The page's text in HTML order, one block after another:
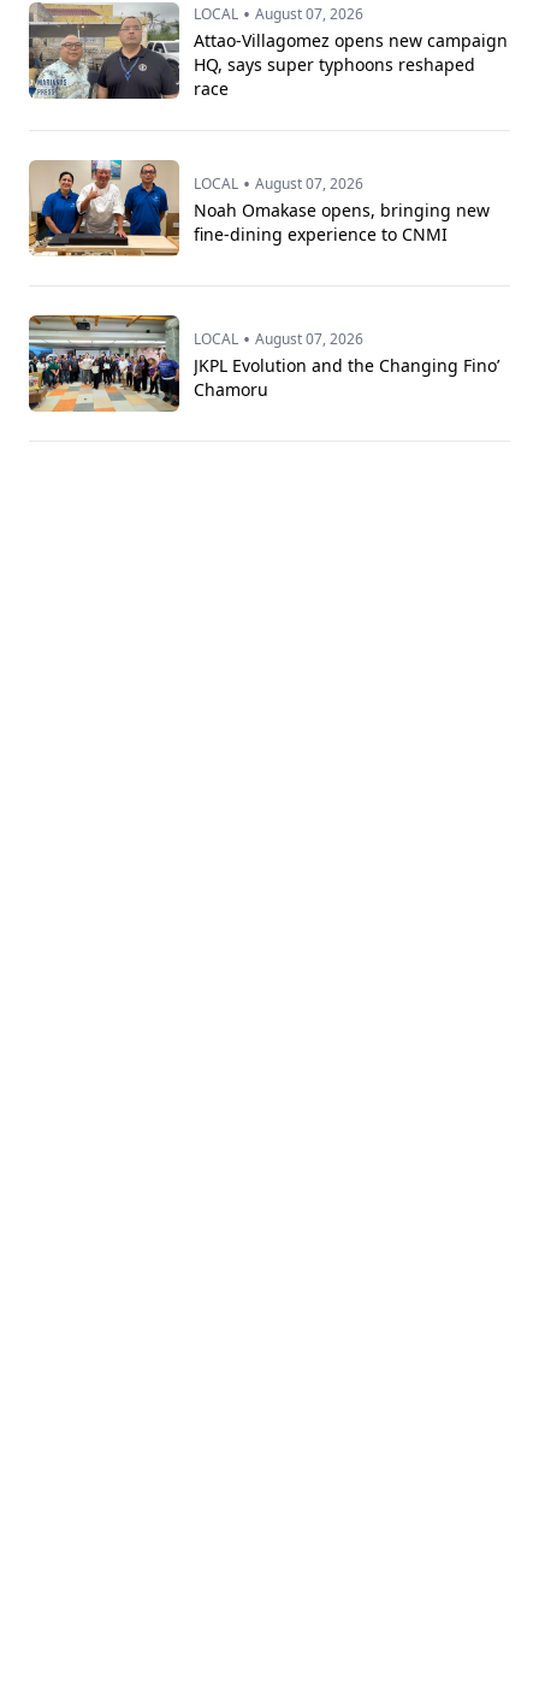
LOCAL • August 07, 2026
Attao-Villagomez opens new campaign
HQ, says super typhoons reshaped
race
LOCAL • August 07, 2026
Noah Omakase opens, bringing new
fine-dining experience to CNMI
LOCAL • August 07, 2026
JKPL Evolution and the Changing Fino’
Chamoru